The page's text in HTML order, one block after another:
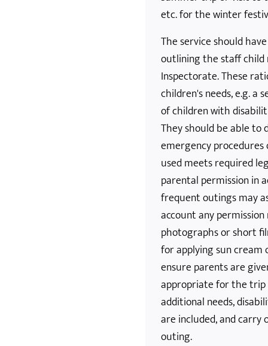
etc. for the winter
The service should
outlining the staff child
Inspectorate. These
children's needs, e.g.
of children with
They should be able to
emergency
used meets required
parental permission in
frequent outings may
account any
photographs or short
for applying sun
ensure parents are
appropriate for the trip
additional needs,
are included, and
outing.